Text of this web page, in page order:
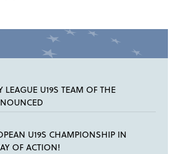
LEAGUE U19S TEAM OF THE
U19S CHAMPIONSHIP IN
OF ACTION!